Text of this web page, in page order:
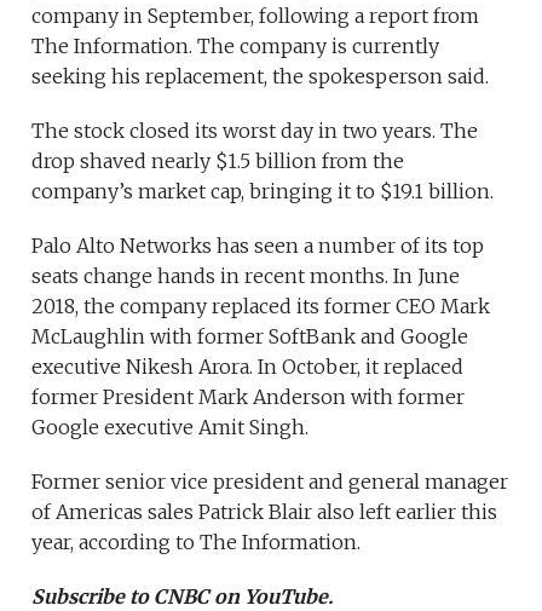
company in September, following a report from
The Information. The company is currently
seeking his replacement, the spokesperson said.
The stock closed its worst day in two years. The
drop shaved nearly $1.5 billion from the
company’s market cap, bringing it to $19.1 billion.
Palo Alto Networks has seen a number of its top
seats change hands in recent months. In June
2018, the company replaced its former CEO Mark
McLaughlin with former SoftBank and Google
executive Nikesh Arora. In October, it replaced
former President Mark Anderson with former
Google executive Amit Singh.
Former senior vice president and general manager
of Americas sales Patrick Blair also left earlier this
year, according to The Information.
Subscribe to CNBC on YouTube.